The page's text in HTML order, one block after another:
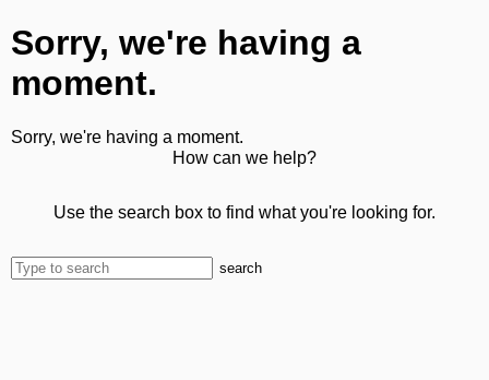
Sorry, we're having a
moment.
Sorry, we're having a moment.
How can we help?
Use the search box to find what you're looking for.
search